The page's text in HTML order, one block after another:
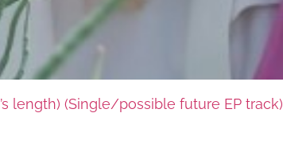
length) (Single/possible future EP track)